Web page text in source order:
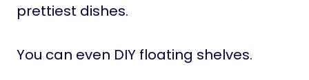
prettiest dishes.
You can even DIY floating shelves.